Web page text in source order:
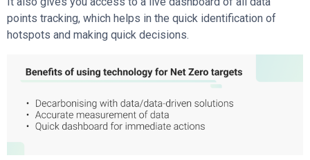
points tracking, which helps in the quick identification of
hotspots and making quick decisions.